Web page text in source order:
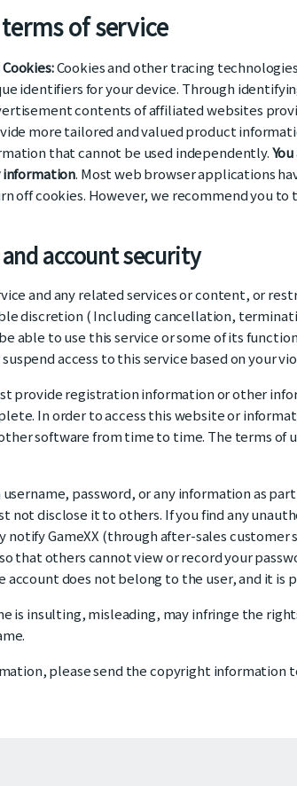
of service
Cookies and other tracing
identifiers for your device. Through
contents of affiliated websites
more tailored and valued product
that cannot be used independently.
. Most web browser applications
off cookies. However, we recommend you
account security
and any related services or content, or
discretion ( Including cancellation,
able to use this service or some of its
access to this service based on your
provide registration information or other
In order to access this website or
software from time to time. The terms of
password, or any information as
not disclose it to others. If you find any
GameXX (through after-sales customer
that others cannot view or record your
account does not belong to the user, and it
is insulting, misleading, may infringe the
please send the copyright information